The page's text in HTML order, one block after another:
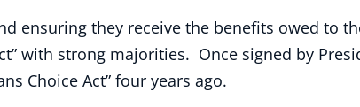
ensuring they receive the benefits owed to
with strong majorities. Once signed by
Choice Act” four years ago.